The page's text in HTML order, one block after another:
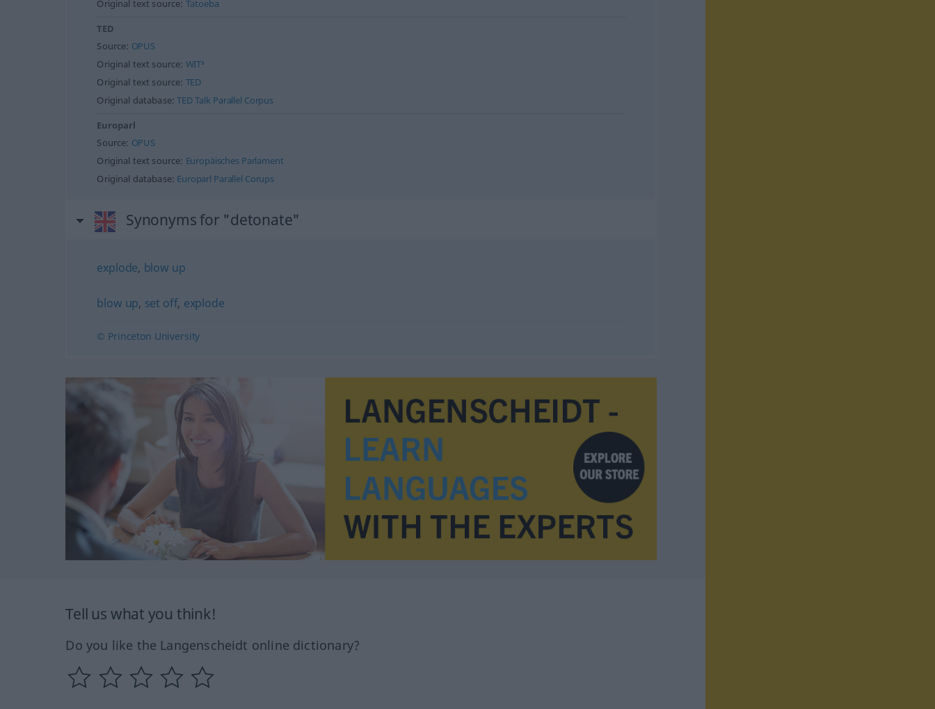
Original text source: Tatoeba
TED
Source: OPUS
Original text source: WIT³
Original text source: TED
Original database:TED Talk Parallel Corpus
Europarl
Source: OPUS
Original text source: Europäisches Parlament
Original database: Europarl Parallel Corups
Synonyms for "detonate"
explode, blow up
blow up, set off, explode
© Princeton University
Tell us what you think!
Do you like the Langenscheidt online dictionary?